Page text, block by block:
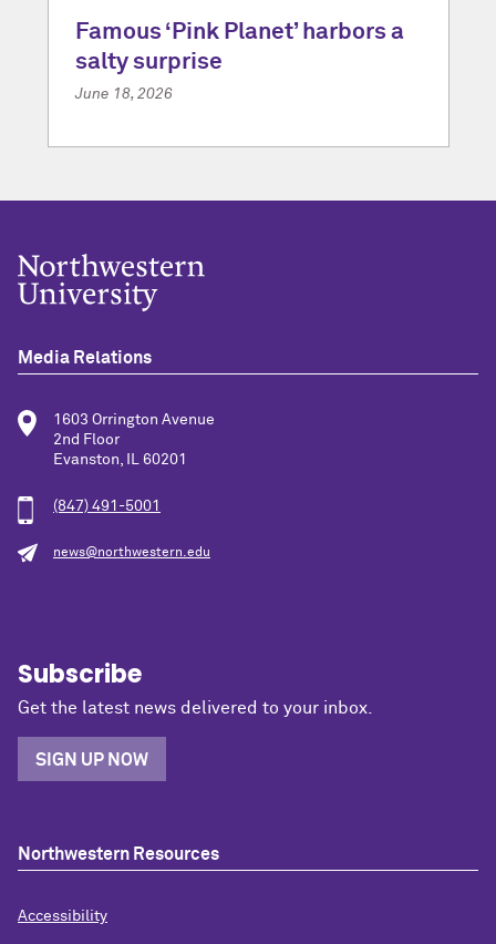
Famous ‘Pink Planet’ harbors a
salty surprise
June 18, 2026
Media Relations
1603 Orrington Avenue
2nd Floor
Evanston, IL 60201
(847) 491-5001
news@northwestern.edu
Subscribe
Get the latest news delivered to your inbox.
SIGN UP NOW
Northwestern Resources
Accessibility